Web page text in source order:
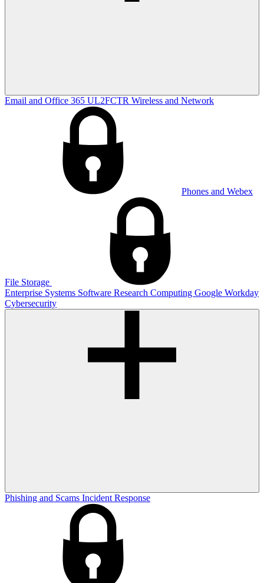
Email and Office 365 UL2FCTR Wireless and Network
Phones and Webex
File Storage
Enterprise Systems Software Research Computing Google Workday
Cybersecurity
Phishing and Scams Incident Response